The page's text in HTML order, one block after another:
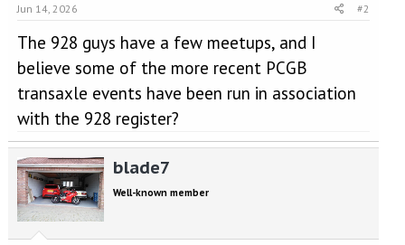
Jun 14, 2026 #2
The 928 guys have a few meetups, and I
believe some of the more recent PCGB
transaxle events have been run in association
with the 928 register?
blade7
Well-known member